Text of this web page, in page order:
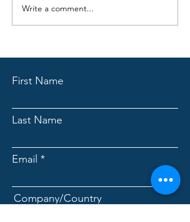
KewlFabric 7101 vs
Traditional Cooling Fabrics?
Write a comment...
First Name
Last Name
Email
Company/Country